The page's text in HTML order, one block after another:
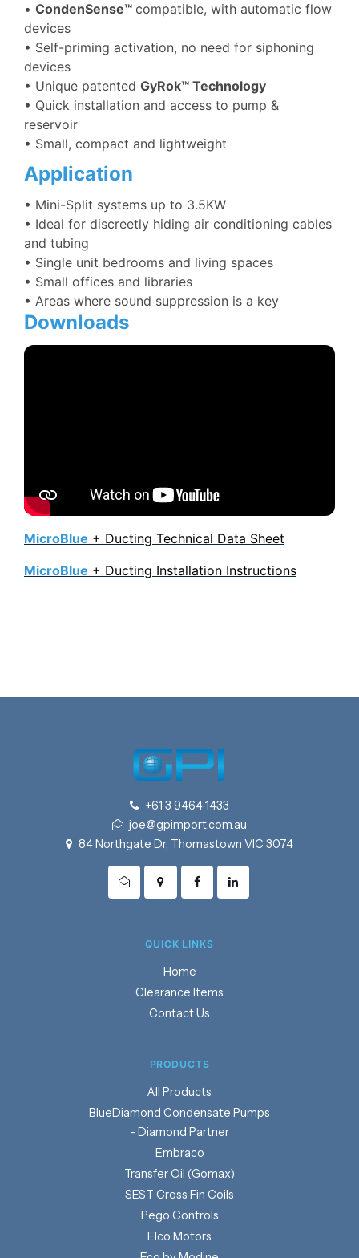
• CondenSense™ compatible, with automatic flow
devices
• Self-priming activation, no need for siphoning
devices
• Unique patented GyRok™ Technology
• Quick installation and access to pump &
reservoir
• Small, compact and lightweight
Application
• Mini-Split systems up to 3.5KW
• Ideal for discreetly hiding air conditioning cables
and tubing
• Single unit bedrooms and living spaces
• Small offices and libraries
• Areas where sound suppression is a key
Downloads
MicroBlue + Ducting Technical Data Sheet
MicroBlue + Ducting Installation Instructions
+61 3 9464 1433
joe@gpimport.com.au
84 Northgate Dr, Thomastown VIC 3074
QUICK LINKS
Home
Clearance Items
Contact Us
PRODUCTS
Products
BlueDiamond Condensate Pumps
- Diamond Partner
Embraco
Transfer Oil (Gomax)
SEST Cross Fin Coils
Pego Controls
Elco Motors